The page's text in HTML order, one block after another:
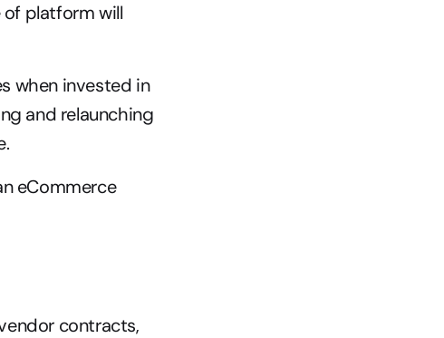
platform will
when invested in
and relaunching
eCommerce
contracts,